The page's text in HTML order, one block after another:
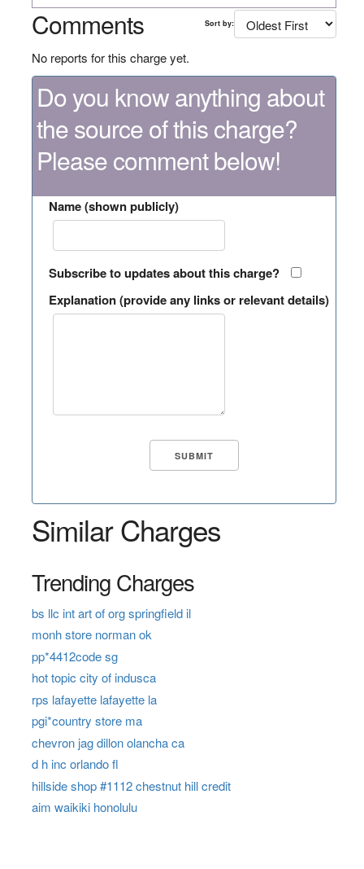
Comments Sort by:
No reports for this charge yet.
Do you know anything about
the source of this charge?
Please comment below!
Name (shown publicly)
Subscribe to updates about this charge?
Explanation (provide any links or relevant details)
Similar Charges
Trending Charges
bs llc int art of org springfield il
monh store norman ok
pp*4412code sg
hot topic city of indusca
rps lafayette lafayette la
pgi*country store ma
chevron jag dillon olancha ca
d h inc orlando fl
hillside shop #1112 chestnut hill credit
aim waikiki honolulu